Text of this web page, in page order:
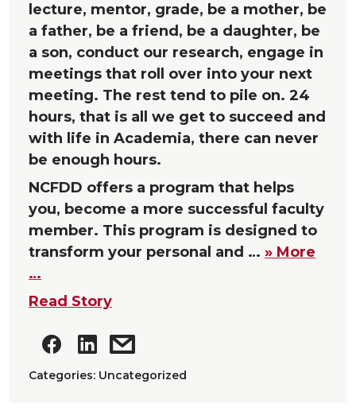
lecture, mentor, grade, be a mother, be
a father, be a friend, be a daughter, be
a son, conduct our research, engage in
meetings that roll over into your next
meeting. The rest tend to pile on. 24
hours, that is all we get to succeed and
with life in Academia, there can never
be enough hours.
NCFDD offers a program that helps
you, become a more successful faculty
member. This program is designed to
transform your personal and … » More
…
Read Story
Categories: Uncategorized